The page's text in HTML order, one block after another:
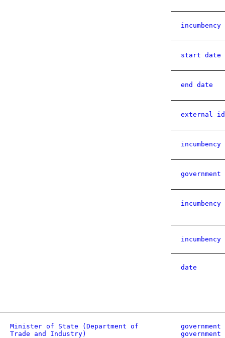
start date
end date
external
government
date
Minister of State (Department of
Trade and Industry)
government